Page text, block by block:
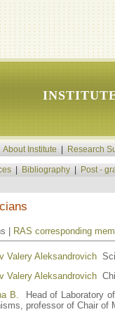
About Institute Research
Bibliography Post -
| RAS corresponding
Valery Aleksandrovich
Valery Aleksandrovich
B. Head of Laboratory
professor of Chair of